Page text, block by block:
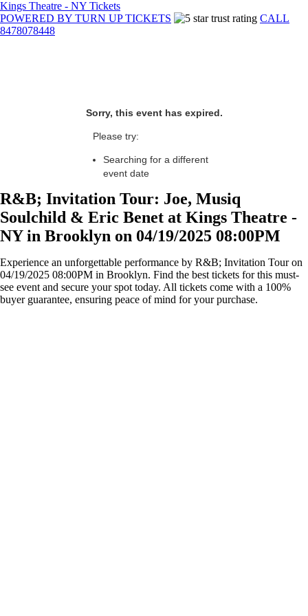
Kings Theatre - NY Tickets
POWERED BY TURN UP TICKETS
CALL
8478078448
Sorry, this event has expired.
Please try:
Searching for a different
event date
R&B; Invitation Tour: Joe, Musiq
Soulchild & Eric Benet at Kings Theatre -
NY in Brooklyn on 04/19/2025 08:00PM
Experience an unforgettable performance by R&B; Invitation Tour on
04/19/2025 08:00PM in Brooklyn. Find the best tickets for this must-
see event and secure your spot today. All tickets come with a 100%
buyer guarantee, ensuring peace of mind for your purchase.